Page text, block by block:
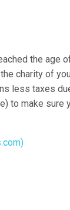
the age
charity of
less taxes
to make